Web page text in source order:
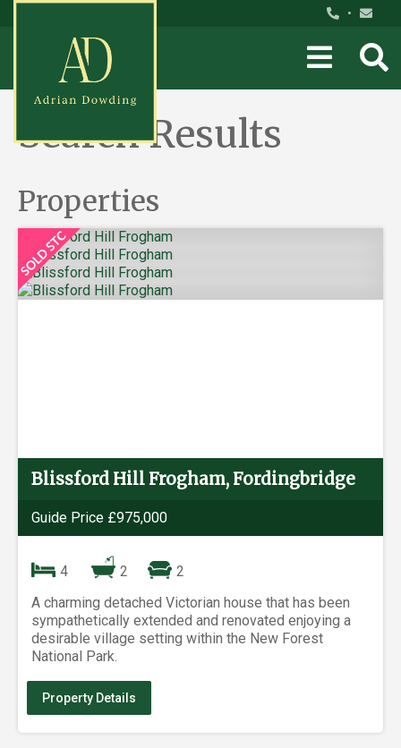
•
Search Results
Properties
Blissford Hill Frogham, Fordingbridge
Guide Price £975,000
4 2
2
A charming detached Victorian house that has been
sympathetically extended and renovated enjoying a
desirable village setting within the New Forest
National Park.
Property Details